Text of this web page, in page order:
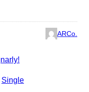
ARCo.
Single